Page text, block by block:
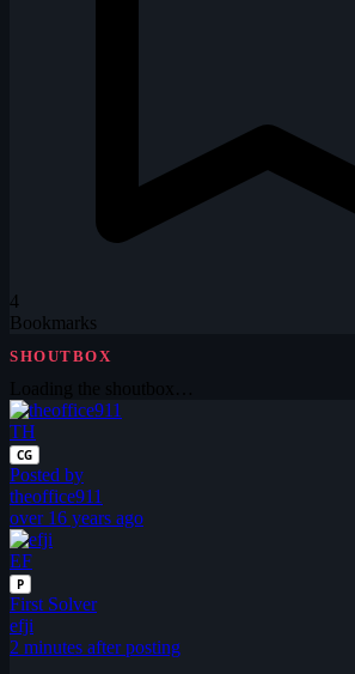
4
Bookmarks
SHOUTBOX
TH
CG
Posted by
theoffice911
over 16 years ago
EF
P
First Solver
efji
2 minutes after posting